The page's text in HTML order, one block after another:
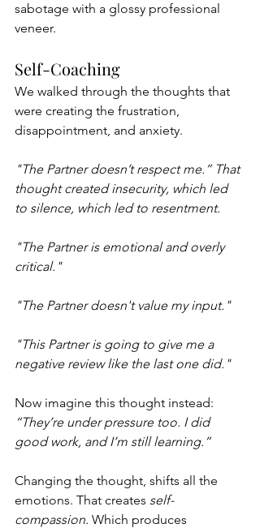
sabotage with a glossy professional
veneer.
Self-Coaching
We walked through the thoughts that
were creating the frustration,
disappointment, and anxiety.
"The Partner doesn’t respect me.” That
thought created insecurity, which led
to silence, which led to resentment.
"The Partner is emotional and overly
critical."
"The Partner doesn't value my input."
"This Partner is going to give me a
negative review like the last one did."
Now imagine this thought instead:
“They’re under pressure too. I did
good work, and I’m still learning.”
Changing the thought, shifts all the
emotions. That creates self-
compassion. Which produces